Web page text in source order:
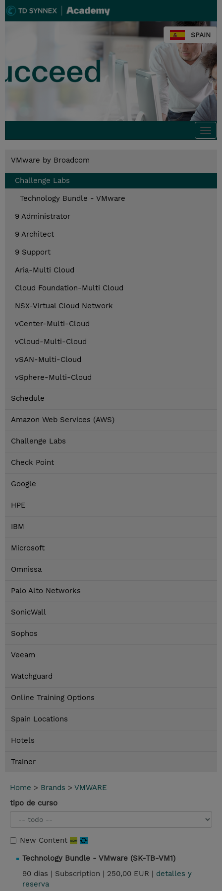
SPAIN
VMware by Broadcom
Challenge Labs
Technology Bundle - VMware
9 Administrator
9 Architect
9 Support
Aria-Multi Cloud
Cloud Foundation-Multi Cloud
NSX-Virtual Cloud Network
vCenter-Multi-Cloud
vCloud-Multi-Cloud
vSAN-Multi-Cloud
vSphere-Multi-Cloud
Schedule
Amazon Web Services (AWS)
Challenge Labs
Check Point
Google
HPE
IBM
Microsoft
Omnissa
Palo Alto Networks
SonicWall
Sophos
Veeam
Watchguard
Online Training Options
Spain Locations
Hotels
Trainer
Home > Brands > VMWARE
tipo de curso
New Content
Technology Bundle - VMware (SK-TB-VM1)
90 dias | Subscription | 250,00 EUR | detalles y
reserva